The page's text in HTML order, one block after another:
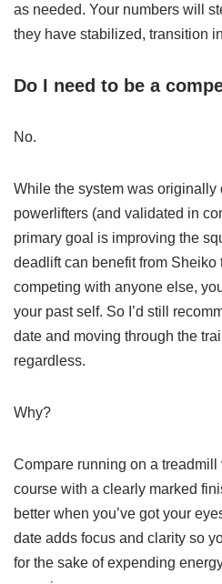
as needed. Your numbers will
they have stabilized, transition
Do I need to be a
No.
While the system was
powerlifters (and validated in
primary goal is improving the
deadlift can benefit from Sheiko
competing with anyone else,
your past self. So I’d still
date and moving through the
regardless.
Why?
Compare running on a treadmill
course with a clearly marked
better when you’ve got your
date adds focus and clarity so
for the sake of expending